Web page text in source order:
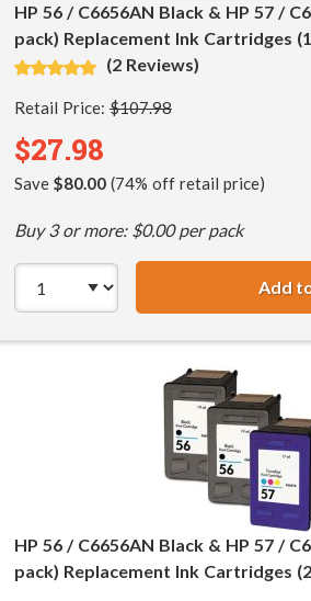
HP 56 / C6656AN Black & HP 57 /
pack) Replacement Ink Cartridges
(2 Reviews)
Retail Price: $107.98
$27.98
Save $80.00(74% off retail price)
Buy 3 or more: $0.00 per pack
Add
HP 56 / C6656AN Black & HP 57 /
pack) Replacement Ink Cartridges